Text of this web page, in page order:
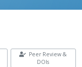
Peer Review &
DOIs